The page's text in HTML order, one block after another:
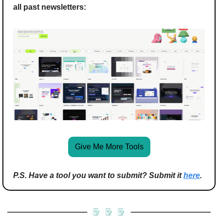
all past newsletters:
Give Me More Tools
P.S. Have a tool you want to submit? Submit it here.